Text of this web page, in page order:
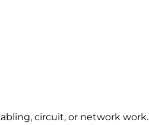
circuit, or network work.